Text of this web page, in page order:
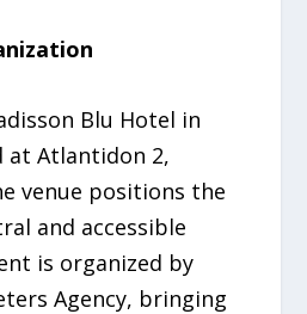
Blu Hotel in
at Atlantidon 2,
venue positions the
and accessible
is organized by
Agency, bringing